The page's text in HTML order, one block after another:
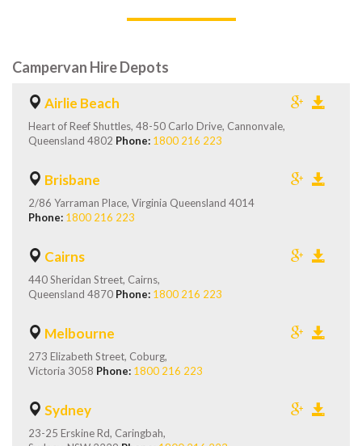
Campervan Hire Depots
Airlie Beach
Heart of Reef Shuttles, 48-50 Carlo Drive, Cannonvale,
Queensland 4802 Phone: 1800 216 223
Brisbane
2/86 Yarraman Place, Virginia Queensland 4014
Phone: 1800 216 223
Cairns
440 Sheridan Street, Cairns,
Queensland 4870 Phone: 1800 216 223
Melbourne
273 Elizabeth Street, Coburg,
Victoria 3058 Phone: 1800 216 223
Sydney
23-25 Erskine Rd, Caringbah,